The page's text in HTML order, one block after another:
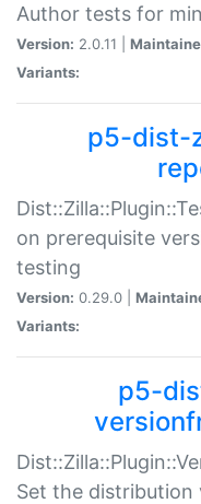
Author tests for
Version: 2.0.11 |
Variants:
p5-dist-
on prerequisite
testing
Version: 0.29.0 |
Variants:
p5-
Set the distribution